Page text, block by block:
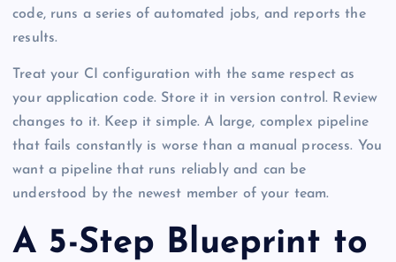
code, runs a series of automated jobs, and reports the
results.
Treat your CI configuration with the same respect as
your application code. Store it in version control. Review
changes to it. Keep it simple. A large, complex pipeline
that fails constantly is worse than a manual process. You
want a pipeline that runs reliably and can be
understood by the newest member of your team.
A 5-Step Blueprint to